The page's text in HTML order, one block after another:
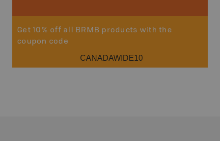
Get 10% off all BRMB products with the
coupon code
CANADAWIDE10